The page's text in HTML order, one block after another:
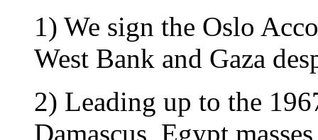
1) We sign the Oslo
West Bank and Gaza
2) Leading up to the
Damascus, Egypt